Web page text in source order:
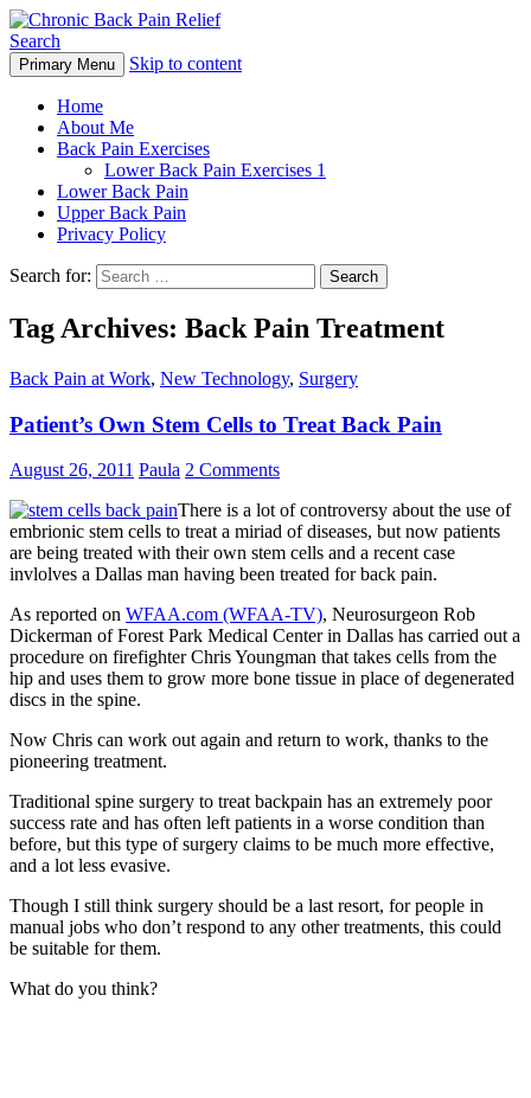
Chronic Back Pain Relief
Search
Primary Menu Skip to content
Home
About Me
Back Pain Exercises
Lower Back Pain Exercises 1
Lower Back Pain
Upper Back Pain
Privacy Policy
Search for:
Tag Archives: Back Pain Treatment
Back Pain at Work, New Technology, Surgery
Patient’s Own Stem Cells to Treat Back Pain
August 26, 2011 Paula 2 Comments
There is a lot of controversy about the use of
embrionic stem cells to treat a miriad of diseases, but now patients
are being treated with their own stem cells and a recent case
invlolves a Dallas man having been treated for back pain.
As reported on WFAA.com (WFAA-TV), Neurosurgeon Rob
Dickerman of Forest Park Medical Center in Dallas has carried out a
procedure on firefighter Chris Youngman that takes cells from the
hip and uses them to grow more bone tissue in place of degenerated
discs in the spine.
Now Chris can work out again and return to work, thanks to the
pioneering treatment.
Traditional spine surgery to treat backpain has an extremely poor
success rate and has often left patients in a worse condition than
before, but this type of surgery claims to be much more effective,
and a lot less evasive.
Though I still think surgery should be a last resort, for people in
manual jobs who don’t respond to any other treatments, this could
be suitable for them.
What do you think?